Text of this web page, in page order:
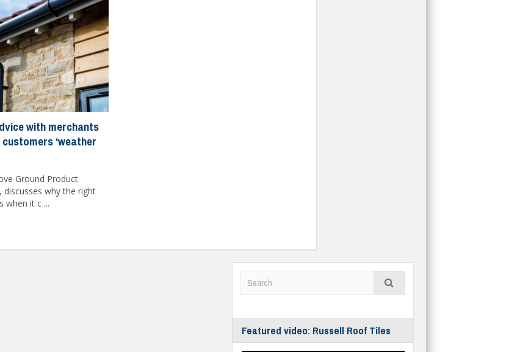
with merchants
‘weather
Ground Product
discusses why the right
when it c ...
Featured video: Russell Roof Tiles